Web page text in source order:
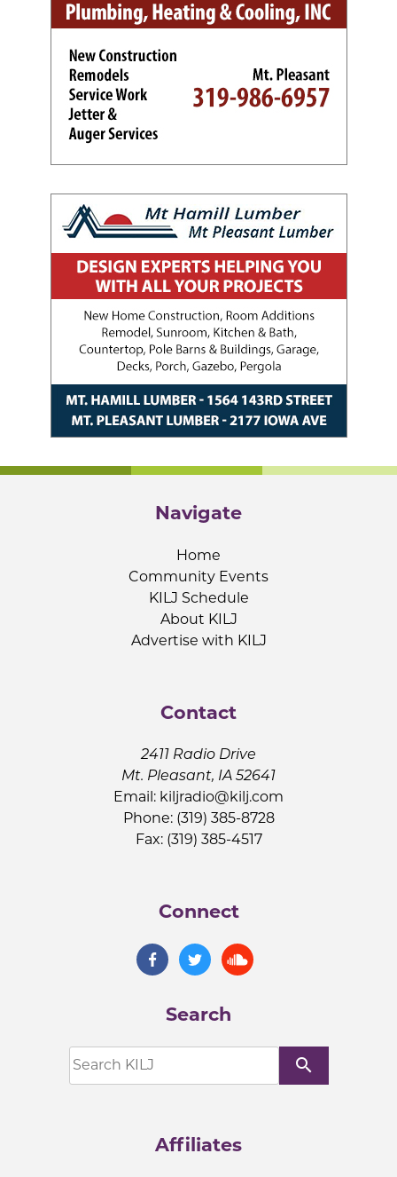
Navigate
Home
Community Events
KILJ Schedule
About KILJ
Advertise with KILJ
Contact
2411 Radio Drive
Mt. Pleasant, IA 52641
Email: kiljradio@kilj.com
Phone: (319) 385-8728
Fax: (319) 385-4517
Connect
Search
search
Affiliates